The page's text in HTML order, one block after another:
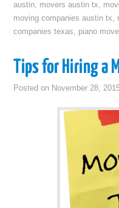
austin, movers austin tx,
moving companies austin tx,
companies texas, piano
Tips for Hiring a
Posted on November 28,